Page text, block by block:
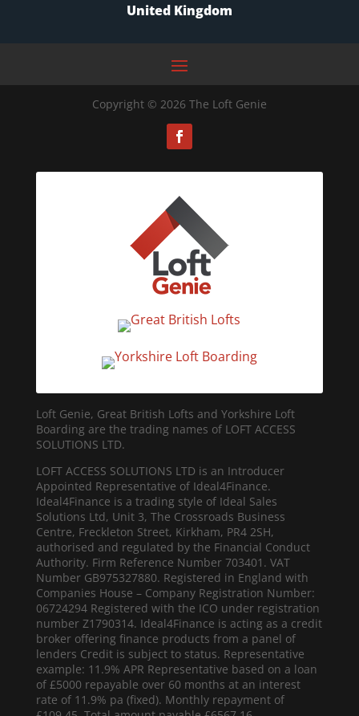
United Kingdom
Copyright © 2026 The Loft Genie
Loft Genie, Great British Lofts and Yorkshire Loft
Boarding are the trading names of LOFT ACCESS
SOLUTIONS LTD.
LOFT ACCESS SOLUTIONS LTD is an Introducer
Appointed Representative of Ideal4Finance.
Ideal4Finance is a trading style of Ideal Sales
Solutions Ltd, Unit 3, The Crossroads Business
Centre, Freckleton Street, Kirkham, PR4 2SH,
authorised and regulated by the Financial Conduct
Authority. Firm Reference Number 703401. VAT
Number GB975327880. Registered in England with
Companies House – Company Registration Number:
06724294 Registered with the ICO under registration
number Z1790314. Ideal4Finance is acting as a credit
broker offering finance products from a panel of
lenders Credit is subject to status. Representative
example: 11.9% APR Representative based on a loan
of £5000 repayable over 60 months at an interest
rate of 11.9% pa (fixed). Monthly repayment of